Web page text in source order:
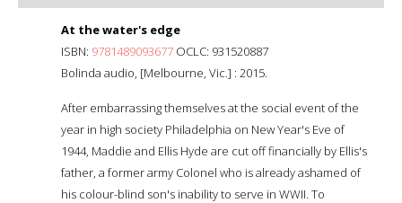
At the water's edge
ISBN: 9781489093677 OCLC: 931520887
Bolinda audio, [Melbourne, Vic.] : 2015.
After embarrassing themselves at the social event of the
year in high society Philadelphia on New Year's Eve of
1944, Maddie and Ellis Hyde are cut off financially by Ellis's
father, a former army Colonel who is already ashamed of
his colour-blind son's inability to serve in WWII. To